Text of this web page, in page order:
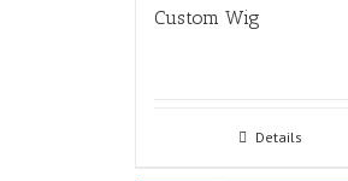
Custom Wig
Details